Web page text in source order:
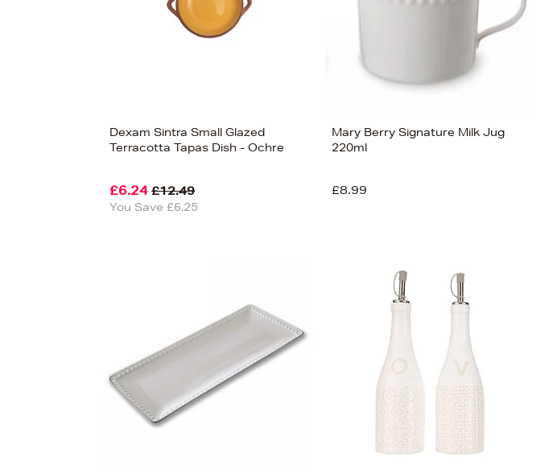
Dexam Sintra Small Glazed
Terracotta Tapas Dish - Ochre
£6.24 £12.49
You Save £6.25
Mary Berry Signature Milk Jug
220ml
£8.99